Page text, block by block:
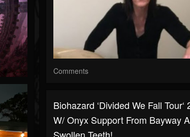
Comments
Biohazard ‘Divided We Fall Tour‘
W/ Onyx Support From Bayway